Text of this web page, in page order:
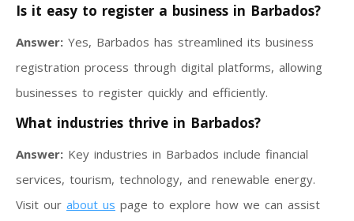
Is it easy to register a business in Barbados?
Answer: Yes, Barbados has streamlined its business
registration process through digital platforms, allowing
businesses to register quickly and efficiently.
What industries thrive in Barbados?
Answer: Key industries in Barbados include financial
services, tourism, technology, and renewable energy.
Visit our about us page to explore how we can assist